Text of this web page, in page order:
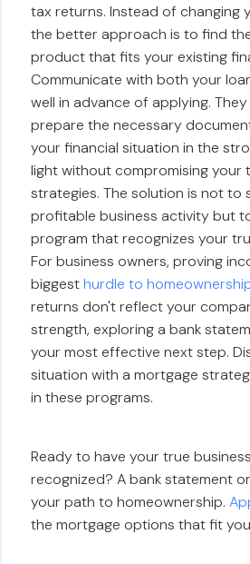
tax returns. Instead of changing
the better approach is to find
product that fits your existing
Communicate with both your
well in advance of applying.
prepare the necessary
your financial situation in the
light without compromising your
strategies. The solution is not to
profitable business activity but
program that recognizes your
For business owners, proving
biggesthurdle to
returns don't reflect your
strength, exploring a bank
your most effective next step.
situation with a mortgage
in these programs.
Ready to have your true
recognized? A bank statement
your path to homeownership.
the mortgage options that fit